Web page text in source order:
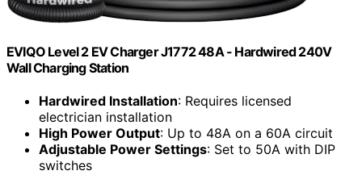
EVIQO Level 2 EV Charger J1772 48A - Hardwired 240V
Wall Charging Station
Hardwired Installation: Requires licensed
electrician installation
High Power Output: Up to 48A on a 60A circuit
Adjustable Power Settings: Set to 50A with DIP
switches